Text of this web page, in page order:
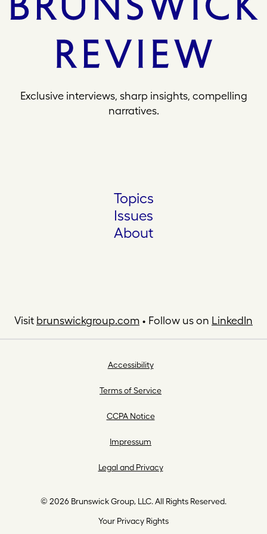
Exclusive interviews, sharp insights, compelling
narratives.
Topics
Issues
About
Visit brunswickgroup.com • Follow us on LinkedIn
© 2026 Brunswick Group, LLC. All Rights Reserved.
Your Privacy Rights
Accessibility
Terms of Service
CCPA Notice
Impressum
Legal and Privacy